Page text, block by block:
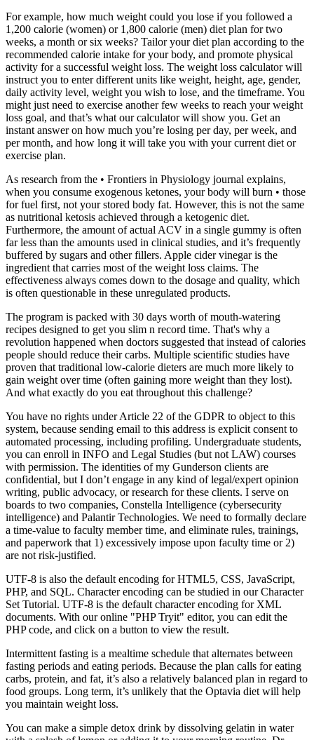
For example, how much weight could you lose if you followed a
1,200 calorie (women) or 1,800 calorie (men) diet plan for two
weeks, a month or six weeks? Tailor your diet plan according to the
recommended calorie intake for your body, and promote physical
activity for a successful weight loss. The weight loss calculator will
instruct you to enter different units like weight, height, age, gender,
daily activity level, weight you wish to lose, and the timeframe. You
might just need to exercise another few weeks to reach your weight
loss goal, and that’s what our calculator will show you. Get an
instant answer on how much you’re losing per day, per week, and
per month, and how long it will take you with your current diet or
exercise plan.
As research from the • Frontiers in Physiology journal explains,
when you consume exogenous ketones, your body will burn • those
for fuel first, not your stored body fat. However, this is not the same
as nutritional ketosis achieved through a ketogenic diet.
Furthermore, the amount of actual ACV in a single gummy is often
far less than the amounts used in clinical studies, and it’s frequently
buffered by sugars and other fillers. Apple cider vinegar is the
ingredient that carries most of the weight loss claims. The
effectiveness always comes down to the dosage and quality, which
is often questionable in these unregulated products.
The program is packed with 30 days worth of mouth-watering
recipes designed to get you slim n record time. That's why a
revolution happened when doctors suggested that instead of calories
people should reduce their carbs. Multiple scientific studies have
proven that traditional low-calorie dieters are much more likely to
gain weight over time (often gaining more weight than they lost).
And what exactly do you eat throughout this challenge?
You have no rights under Article 22 of the GDPR to object to this
system, because sending email to this address is explicit consent to
automated processing, including profiling. Undergraduate students,
you can enroll in INFO and Legal Studies (but not LAW) courses
with permission. The identities of my Gunderson clients are
confidential, but I don’t engage in any kind of legal/expert opinion
writing, public advocacy, or research for these clients. I serve on
boards to two companies, Constella Intelligence (cybersecurity
intelligence) and Palantir Technologies. We need to formally declare
a time-value to faculty member time, and eliminate rules, trainings,
and paperwork that 1) excessively impose upon faculty time or 2)
are not risk-justified.
UTF-8 is also the default encoding for HTML5, CSS, JavaScript,
PHP, and SQL. Character encoding can be studied in our Character
Set Tutorial. UTF-8 is the default character encoding for XML
documents. With our online "PHP Tryit" editor, you can edit the
PHP code, and click on a button to view the result.
Intermittent fasting is a mealtime schedule that alternates between
fasting periods and eating periods. Because the plan calls for eating
carbs, protein, and fat, it’s also a relatively balanced plan in regard to
food groups. Long term, it’s unlikely that the Optavia diet will help
you maintain weight loss.
You can make a simple detox drink by dissolving gelatin in water